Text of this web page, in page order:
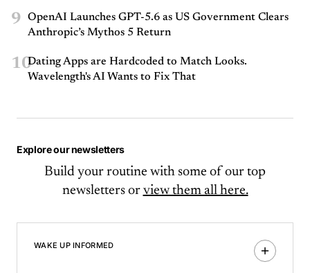
9
OpenAI Launches GPT-5.6 as US Government Clears
Anthropic’s Mythos 5 Return
10Dating Apps are Hardcoded to Match Looks.
Wavelength's AI Wants to Fix That
Explore our newsletters
Build your routine with some of our top
newsletters or view them all here.
WAKE UP INFORMED